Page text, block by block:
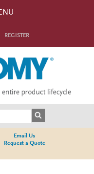
REGISTER
Email Us
Request a Quote